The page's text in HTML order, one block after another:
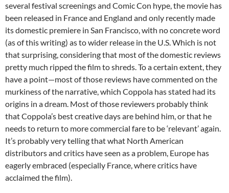
several festival screenings and Comic Con hype, the movie has
been released in France and England and only recently made
its domestic premiere in San Francisco, with no concrete word
(as of this writing) as to wider release in the U.S. Which is not
that surprising, considering that most of the domestic reviews
pretty much ripped the film to shreds. To a certain extent, they
have a point—most of those reviews have commented on the
murkiness of the narrative, which Coppola has stated had its
origins in a dream. Most of those reviewers probably think
that Coppola’s best creative days are behind him, or that he
needs to return to more commercial fare to be ‘relevant’ again.
It’s probably very telling that what North American
distributors and critics have seen as a problem, Europe has
eagerly embraced (especially France, where critics have
acclaimed the film).